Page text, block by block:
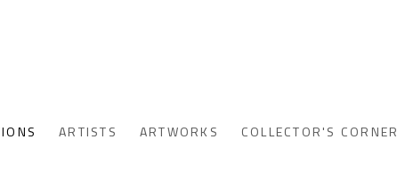
ARTISTS ARTWORKS COLLECTOR'S CORNER